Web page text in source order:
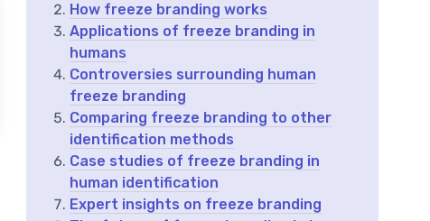
How freeze branding works
Applications of freeze branding in
humans
Controversies surrounding human
freeze branding
Comparing freeze branding to other
identification methods
Case studies of freeze branding in
human identification
Expert insights on freeze branding